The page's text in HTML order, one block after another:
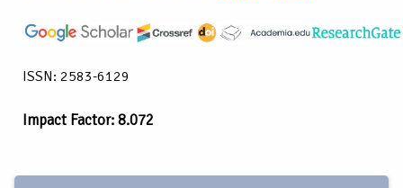
ISSN: 2583-6129
Impact Factor: 8.072